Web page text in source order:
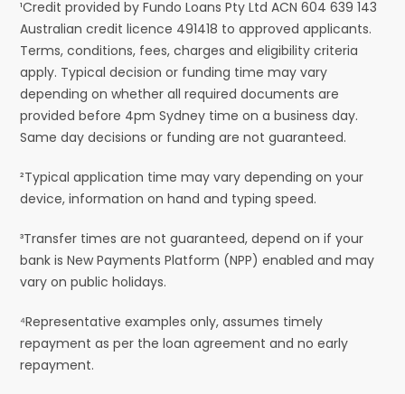
¹Credit provided by Fundo Loans Pty Ltd ACN 604 639 143
Australian credit licence 491418 to approved applicants.
Terms, conditions, fees, charges and eligibility criteria
apply. Typical decision or funding time may vary
depending on whether all required documents are
provided before 4pm Sydney time on a business day.
Same day decisions or funding are not guaranteed.
²Typical application time may vary depending on your
device, information on hand and typing speed.
³Transfer times are not guaranteed, depend on if your
bank is New Payments Platform (NPP) enabled and may
vary on public holidays.
⁴Representative examples only, assumes timely
repayment as per the loan agreement and no early
repayment.